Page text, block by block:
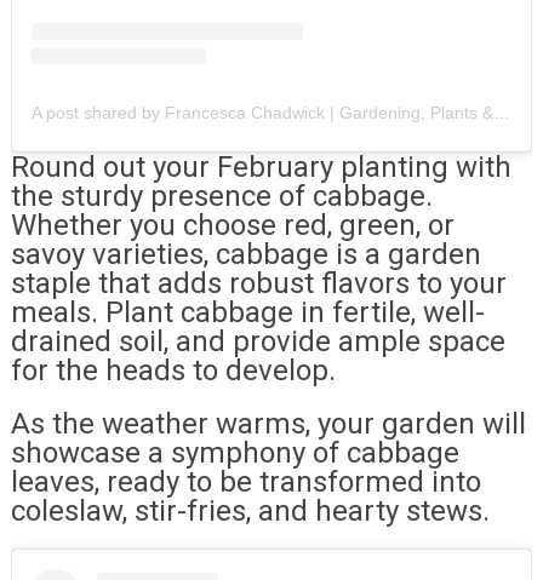
Round out your February planting with
the sturdy presence of cabbage.
Whether you choose red, green, or
savoy varieties, cabbage is a garden
staple that adds robust flavors to your
meals. Plant cabbage in fertile, well-
drained soil, and provide ample space
for the heads to develop.
As the weather warms, your garden will
showcase a symphony of cabbage
leaves, ready to be transformed into
coleslaw, stir-fries, and hearty stews.